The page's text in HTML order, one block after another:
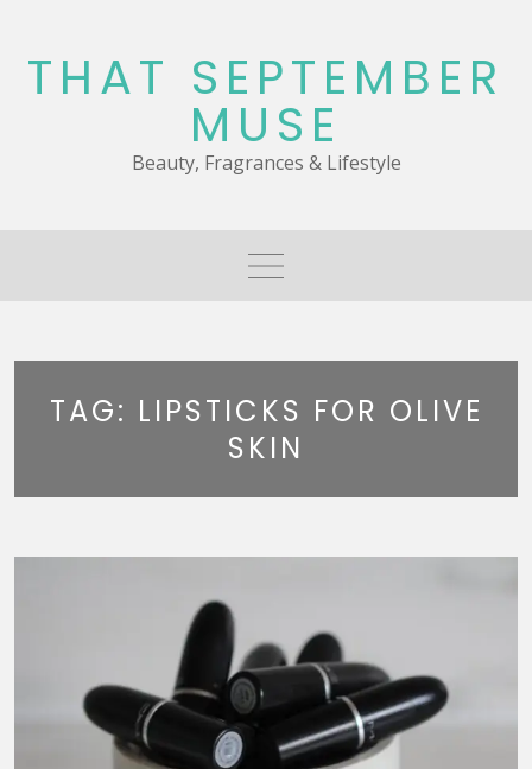
content
THAT SEPTEMBER
MUSE
Beauty, Fragrances & Lifestyle
TAG: LIPSTICKS FOR OLIVE
SKIN